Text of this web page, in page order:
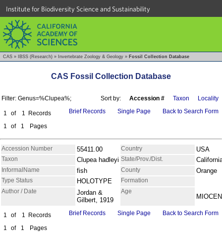
Institute for Biodiversity Science and Sustainability
CAS » IBSS (Research) » Invertebrate Zoology & Geology » Fossil Collection Database
CAS Fossil Collection Database
Filter: Genus=%Clupea%; Sort by: Accession # Taxon Locality
1 of 1
Records
1
of 1 Pages
Brief Records Single Page Back to Search Form
Accession Number 55411.00 Country USA
Taxon Clupea hadleyi State/Prov./Dist.
InformalName fish County Orange
Type Status HOLOTYPE
Formation
Author / Date
Jordan &
Gilbert, 1919
Age
1 of 1
Records
1
of 1 Pages
Brief Records Single Page Back to Search Form